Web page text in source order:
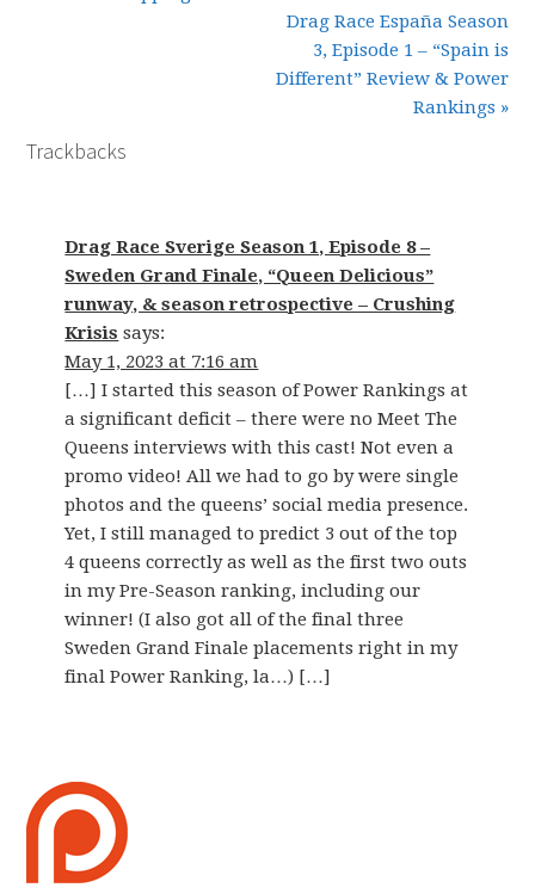
Drag Race España Season
3, Episode 1 – “Spain is
Different” Review & Power
Rankings »
Trackbacks
Drag Race Sverige Season 1, Episode 8 –
Sweden Grand Finale, “Queen Delicious”
runway, & season retrospective – Crushing
Krisis says:
May 1, 2023 at 7:16 am
[…] I started this season of Power Rankings at
a significant deficit – there were no Meet The
Queens interviews with this cast! Not even a
promo video! All we had to go by were single
photos and the queens’ social media presence.
Yet, I still managed to predict 3 out of the top
4 queens correctly as well as the first two outs
in my Pre-Season ranking, including our
winner! (I also got all of the final three
Sweden Grand Finale placements right in my
final Power Ranking, la…) […]